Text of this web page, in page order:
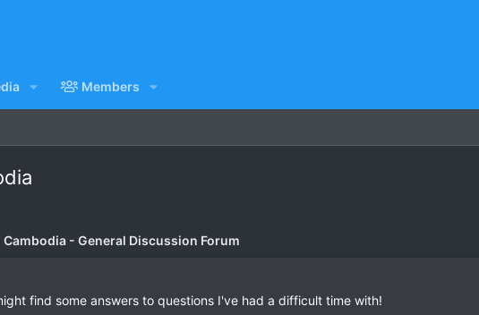
Members
Cambodia - General Discussion Forum
find some answers to questions I've had a difficult time with!